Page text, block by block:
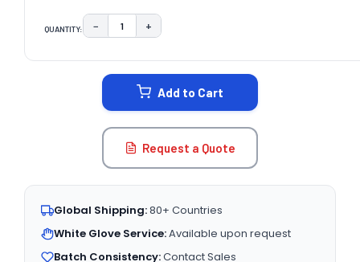
QUANTITY: DECREASE QUANTITY:
− INCREASE QUANTITY:
+
Add to Cart
Request a Quote
Global Shipping:80+ Countries
White Glove Service:Available upon request
Batch Consistency:Contact Sales